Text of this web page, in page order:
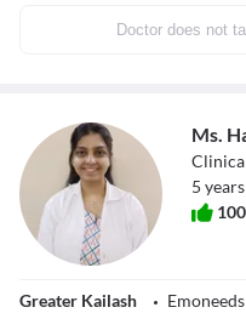
Doctor does not
Ms.
5
100
Greater Kailash
Emoneeds